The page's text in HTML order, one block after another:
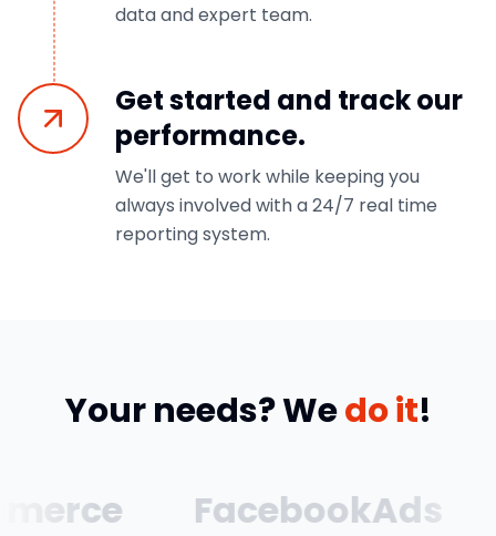
data and expert team.
Get started and track our
performance.
We'll get to work while keeping you
always involved with a 24/7 real time
reporting system.
Your needs? Wedo it!
FacebookAds